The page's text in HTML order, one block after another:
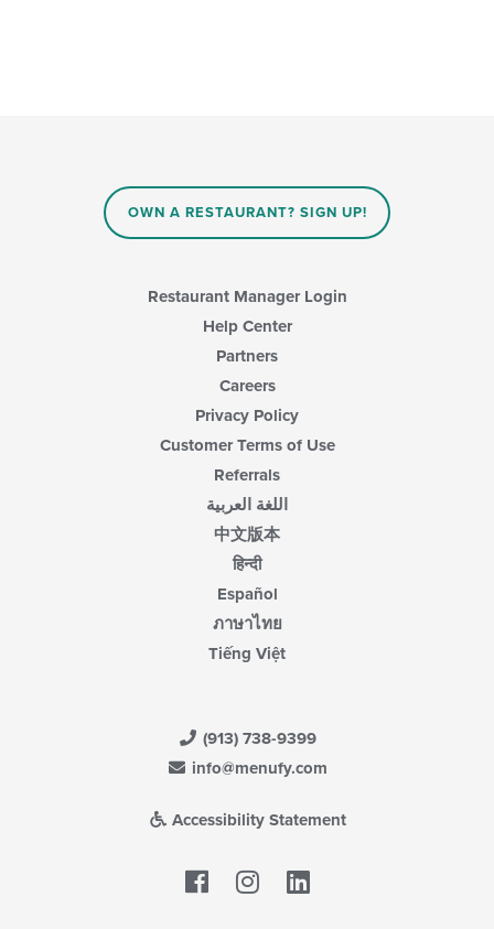
OWN A RESTAURANT? SIGN UP!
Restaurant Manager Login
Help Center
Partners
Careers
Privacy Policy
Customer Terms of Use
Referrals
اللغة العربية
中文版本
हिन्दी
Español
ภาษาไทย
Tiếng Việt
(913) 738-9399
info@menufy.com
Accessibility Statement
Facebook